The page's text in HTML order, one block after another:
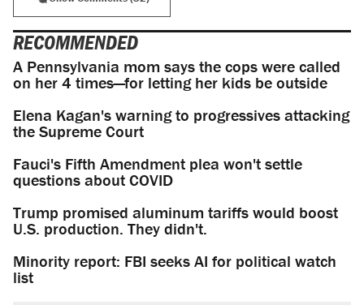
RECOMMENDED
A Pennsylvania mom says the cops were called
on her 4 times—for letting her kids be outside
Elena Kagan's warning to progressives attacking
the Supreme Court
Fauci's Fifth Amendment plea won't settle
questions about COVID
Trump promised aluminum tariffs would boost
U.S. production. They didn't.
Minority report: FBI seeks AI for political watch
list